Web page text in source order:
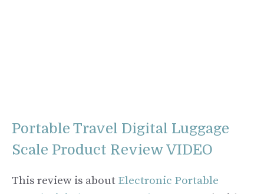
Portable Travel Digital Luggage
Scale Product Review VIDEO
This review is about Electronic Portable